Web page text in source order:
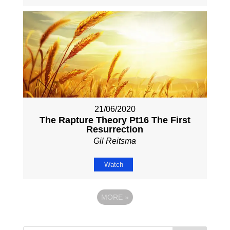
21/06/2020
The Rapture Theory Pt16 The First
Resurrection
Gil Reitsma
Watch
MORE »